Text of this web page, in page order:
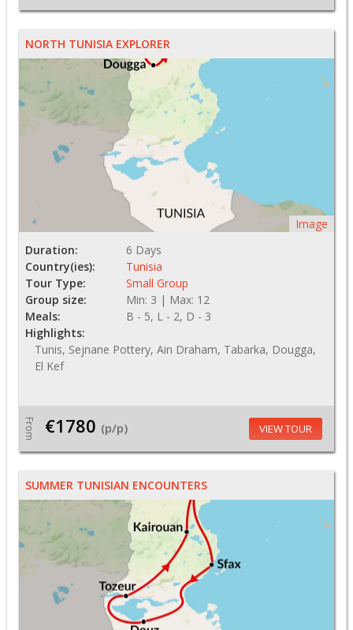
NORTH TUNISIA EXPLORER
Image
Duration:
6 Days
Country(ies):
Tunisia
Tour Type:
Small Group
Group size:
Min: 3 | Max: 12
Meals:
B - 5, L - 2, D - 3
Highlights:
Tunis, Sejnane Pottery, Ain Draham, Tabarka, Dougga,
El Kef
From €1780 (p/p) VIEW TOUR
SUMMER TUNISIAN ENCOUNTERS